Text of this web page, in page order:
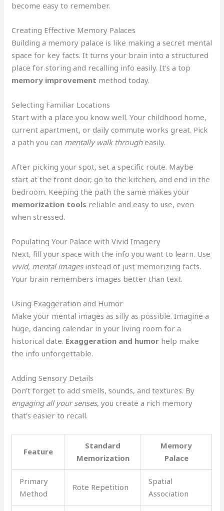
become easy to remember.
Creating Effective Memory Palaces
Building a memory palace is like making a secret mental
space for key facts. It turns your brain into a structured
place for storing and recalling info easily. It’s a top
memory improvement method today.
Selecting Familiar Locations
Start with a place you know well. Your childhood home,
current apartment, or daily commute works great. Pick
a path you can mentally walk througheasily.
After picking your spot, set a specific route. Maybe
start at the front door, go to the kitchen, and end in the
bedroom. Keeping the path the same makes your
memorization tools reliable and easy to use, even
when stressed.
Populating Your Palace with Vivid Imagery
Next, fill your space with the info you want to learn. Use
vivid, mental imagesinstead of just memorizing facts.
Your brain remembers images better than text.
Using Exaggeration and Humor
Make your mental images as silly as possible. Imagine a
huge, dancing calendar in your living room for a
historical date. Exaggeration and humor help make
the info unforgettable.
Adding Sensory Details
Don’t forget to add smells, sounds, and textures. By
engaging all your senses, you create a rich memory
that’s easier to recall.
Feature
Standard
Memorization
Memory
Palace
Primary
Method
Rote Repetition
Spatial
Association